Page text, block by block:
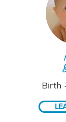
Birth